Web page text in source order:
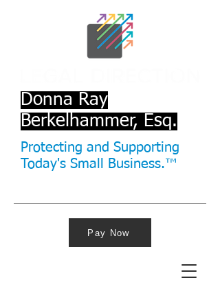
Protecting and Supporting
Today's Small Business.™
Donna Ray
Berkelhammer, Esq.
Pay Now